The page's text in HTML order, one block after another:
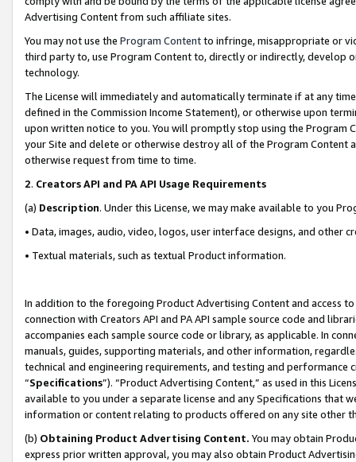
Advertising Content from such affiliate sites.
You may not use the Program Contentto infringe, misappropriate or
third party to, use Program Content to, directly or indirectly, develop
technology.
The License will immediately and automatically terminate if at any
defined in the Commission Income Statement), or otherwise upon
upon written notice to you. You will promptly stop using the Program
your Site and delete or otherwise destroy all of the Program Content
otherwise request from time to time.
2. Creators API and PA API Usage Requirements
(a) Description. Under this License, we may make available to you
• Data, images, audio, video, logos, user interface designs, and other
• Textual materials, such as textual Product information.
In addition to the foregoing Product Advertising Content and access
connection with Creators API and PA API sample source code and
accompanies each sample source code or library, as applicable. In
manuals, guides, supporting materials, and other information,
technical and engineering requirements, and testing and
“Specifications”). “Product Advertising Content,” as used in this
available to you under a separate license and any Specifications that
information or content relating to products offered on any site other
(b) Obtaining Product Advertising Content. You may obtain
express prior written approval, you may also obtain Product